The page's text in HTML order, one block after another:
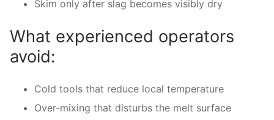
Skim only after slag becomes visibly dry
What experienced operators
avoid:
Cold tools that reduce local temperature
Over-mixing that disturbs the melt surface